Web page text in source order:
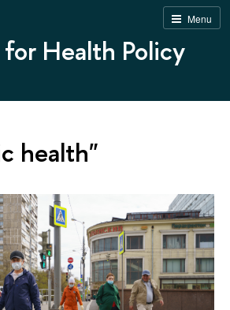
Menu
Health Policy
health"